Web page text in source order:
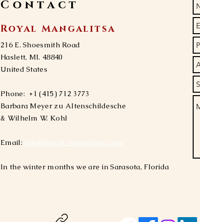
Contact
Royal Mangalitsa
216 E. Shoesmith Road
​​Haslett, MI. 48840
United States
Phone: +1 (415) 712 3773
Barbara Meyer zu Altenschildesche
& Wilhelm W. Kohl​
Email:
In the winter months we are in Sarasota, Florida